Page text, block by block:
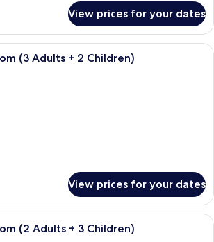
View prices for your dates
(3 Adults + 2 Children)
View prices for your dates
(2 Adults + 3 Children)